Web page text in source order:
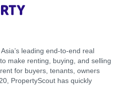
leading end-to-end real
make renting, buying, and selling
for buyers, tenants, owners
PropertyScout has quickly